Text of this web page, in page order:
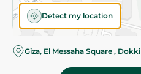
Detect my location
Giza, El Messaha Square , Dokki